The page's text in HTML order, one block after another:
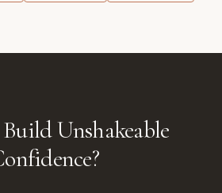
Unshakeable